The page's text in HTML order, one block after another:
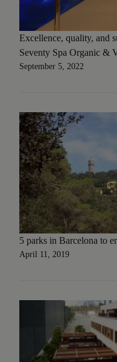
Excellence, quality, and
Seventy Spa Organic &
September 5, 2022
5 parks in Barcelona to
April 11, 2019